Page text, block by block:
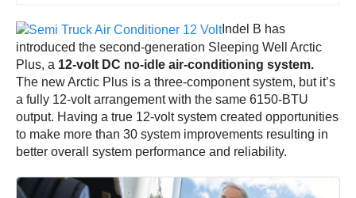
Indel B has
introduced the second-generation Sleeping Well Arctic
Plus, a 12-volt DC no-idle air-conditioning system.
The new Arctic Plus is a three-component system, but it’s
a fully 12-volt arrangement with the same 6150-BTU
output. Having a true 12-volt system created opportunities
to make more than 30 system improvements resulting in
better overall system performance and reliability.